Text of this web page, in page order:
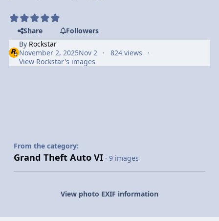
Share
Followers
By Rockstar
November 2, 2025Nov 2
824 views
View Rockstar's images
From the category:
Grand Theft Auto VI · 9 images
View photo EXIF information